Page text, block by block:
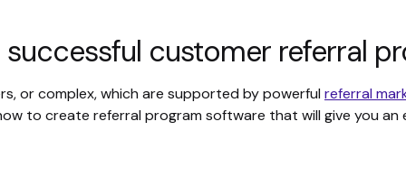
customer referral
or complex, which are supported by powerful referral
to create referral program software that will give you